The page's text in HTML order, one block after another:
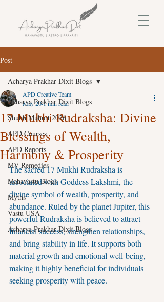
Post
Acharya Prakhar Dixit Blogs
Shubh Muhurt 2026
APD Courses
APD Reports
MV Remedies
Mahavastu Blogs
Myths
Vastu USA
Acharya Prakhar Dixit Blogs
Acharya Prakhar Dixit Blogs
17 Mukhi Rudraksha: Divine
Blessings of Wealth,
Harmony & Prosperity
APD Creative Team
May 201 min read
The sacred 17 Mukhi Rudraksha is
associated with Goddess Lakshmi, the
divine symbol of wealth, prosperity, and
abundance. Ruled by the planet Jupiter, this
powerful Rudraksha is believed to attract
financial success, strengthen relationships,
and bring stability in life. It supports both
material growth and emotional well-being,
making it highly beneficial for individuals
seeking prosperity with peace.